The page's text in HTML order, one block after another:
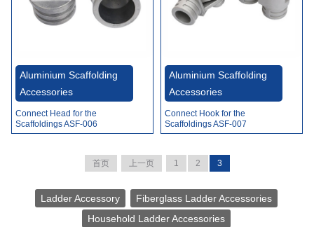
Aluminium Scaffolding
Accessories
Connect Head for the
Scaffoldings ASF-006
Aluminium Scaffolding
Accessories
Connect Hook for the
Scaffoldings ASF-007
首页 上一页 1 2 3
Ladder Accessory
Fiberglass Ladder Accessories
Household Ladder Accessories